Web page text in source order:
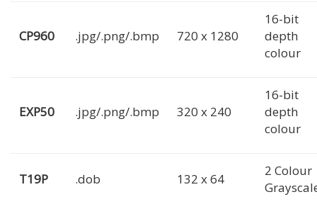
CP960 .jpg/.png/.bmp 720 x 1280
16-bit
depth
colour
EXP50 .jpg/.png/.bmp 320 x 240
16-bit
depth
colour
T19P .dob 132 x 64
2 Colour